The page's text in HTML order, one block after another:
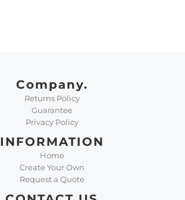
Company.
Returns Policy
Guarantee
Privacy Policy
INFORMATION
Home
Create Your Own
Request a Quote